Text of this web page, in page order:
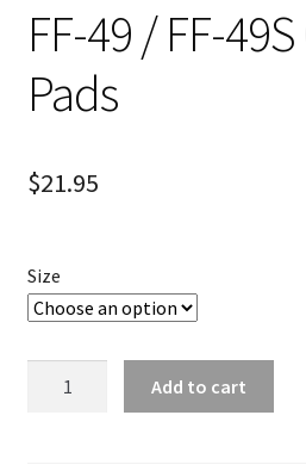
FF-49 / FF-
Pads
$21.95
Size
Add to cart